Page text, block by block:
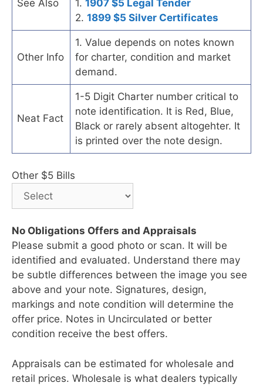
See Also 1. 1907 $5 Legal Tender
2. 1899 $5 Silver Certificates
Other Info
1. Value depends on notes known
for charter, condition and market
demand.
Neat Fact
1-5 Digit Charter number critical to
note identification. It is Red, Blue,
Black or rarely absent altogehter. It
is printed over the note design.
Other $5 Bills
No Obligations Offers and Appraisals
Please submit a good photo or scan. It will be
identified and evaluated. Understand there may
be subtle differences between the image you see
above and your note. Signatures, design,
markings and note condition will determine the
offer price. Notes in Uncirculated or better
condition receive the best offers.
Appraisals can be estimated for wholesale and
retail prices. Wholesale is what dealers typically